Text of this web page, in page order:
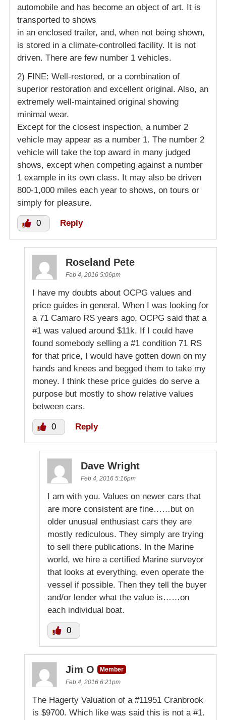
automobile and has become an object of art. It is
transported to shows
in an enclosed trailer, and, when not being shown,
is stored in a climate-controlled facility. It is not
driven. There are few number 1 vehicles.
2) FINE: Well-restored, or a combination of
superior restoration and excellent original. Also, an
extremely well-maintained original showing
minimal wear.
Except for the closest inspection, a number 2
vehicle may appear as a number 1. The number 2
vehicle will take the top award in many judged
shows, except when competing against a number
1 example in its own class. It may also be driven
800-1,000 miles each year to shows, on tours or
simply for pleasure.
0 Reply
Roseland Pete
Feb 4, 2016 5:06pm
I have my doubts about OCPG values and
price guides in general. When I was looking for
a 71 Camaro RS years ago, OCPG said that a
#1 was valued around $11k. If I could have
found somebody selling a #1 condition 71 RS
for that price, I would have gotten down on my
hands and knees and begged them to take my
money. I think these price guides do serve a
purpose but mostly to show relative values
between cars.
0 Reply
Dave Wright
Feb 4, 2016 5:16pm
I am with you. Values on newer cars that
are more consistent are fine……but on
older unusual enthusiast cars they are
mostly rediculous. They simply are trying
to sell there publications. In the Marine
world, we hire a certified Marine surveyor
that looks at everything, even operate the
vessel if possible. Then they tell the buyer
and/or lender what the value is……on
each individual boat.
0
Jim O
Member
Feb 4, 2016 6:21pm
The Hagerty Valuation of a #11951 Cranbrook
is $9700. Which like was said this is not a #1.